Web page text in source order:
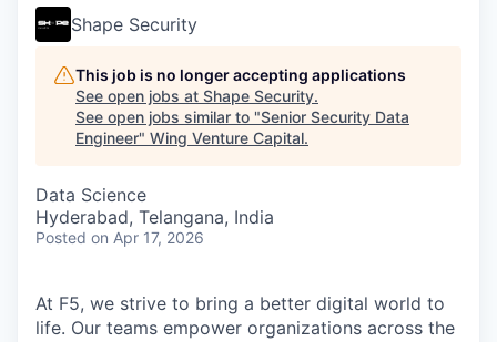
Shape Security
This job is no longer accepting applications
See open jobs at Shape Security.
See open jobs similar to "Senior Security Data
Engineer" Wing Venture Capital.
Data Science
Hyderabad, Telangana, India
Posted on Apr 17, 2026
At F5, we strive to bring a better digital world to
life. Our teams empower organizations across the